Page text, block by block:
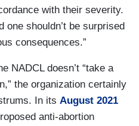
with their severity.
one shouldn’t be surprised
consequences.”
NADCL doesn’t “take a
the organization certainly
In its August 2021
anti-abortion